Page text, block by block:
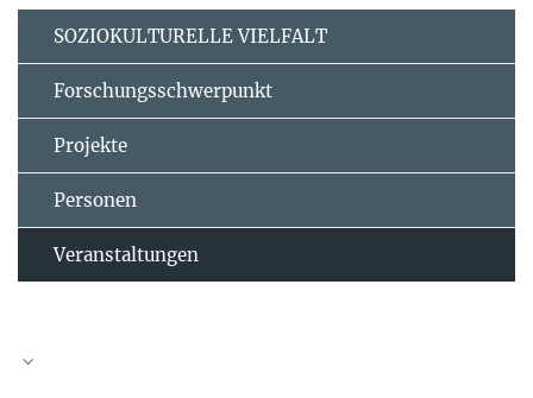
SOZIOKULTURELLE VIELFALT
Forschungsschwerpunkt
Projekte
Personen
Veranstaltungen